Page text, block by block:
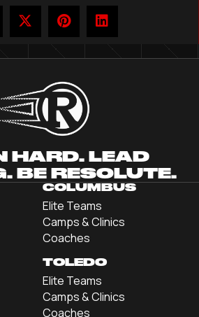
HARD. LEAD
BE RESOLUTE.
COLUMBUS
Elite Teams
Camps & Clinics
Coaches
TOLEDO
Elite Teams
Camps & Clinics
Coaches